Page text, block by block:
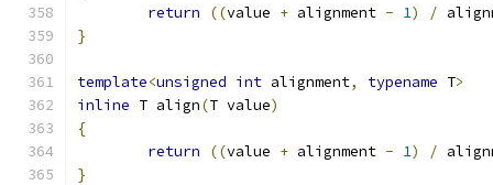
return
((value + alignment - 1) /
}
template<unsigned int alignment, typename T>
inline T align(T value)
{
return
((value + alignment - 1) /
}